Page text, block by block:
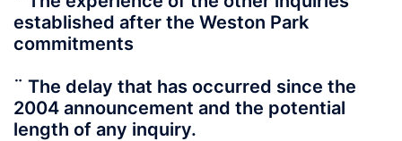
established after the Weston Park
commitments
¨ The delay that has occurred since the
2004 announcement and the potential
length of any inquiry.